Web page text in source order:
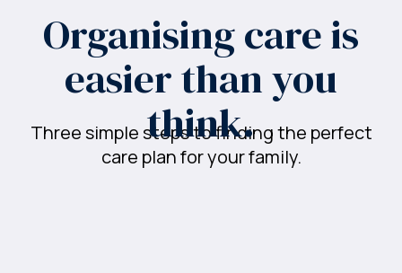
Organising care is
easier than you
think.
Three simple steps to finding the perfect
care plan for your family.